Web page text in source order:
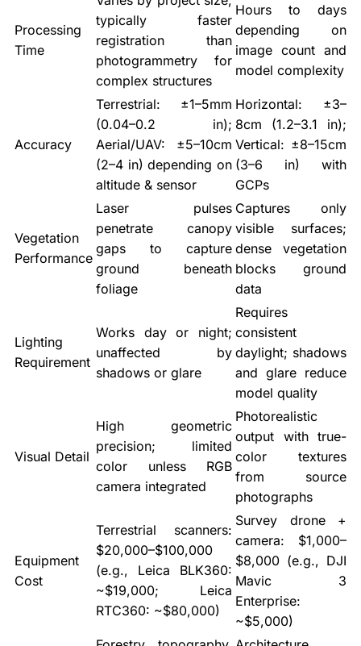
Processing
Time
typically faster
registration than
photogrammetry for
complex structures
Hours to days
depending on
image count and
model complexity
Accuracy
Terrestrial: ±1–5mm
(0.04–0.2 in);
Aerial/UAV: ±5–10cm
(2–4 in) depending on
altitude & sensor
Horizontal: ±3–
8cm (1.2–3.1 in);
Vertical: ±8–15cm
(3–6 in) with
GCPs
Vegetation
Performance
Laser pulses
penetrate canopy
gaps to capture
ground beneath
foliage
Captures only
visible surfaces;
dense vegetation
blocks ground
data
Lighting
Requirement
Works day or night;
unaffected by
shadows or glare
Requires
consistent
daylight; shadows
and glare reduce
model quality
Visual Detail
High geometric
precision; limited
color unless RGB
camera integrated
Photorealistic
output with true-
color textures
from source
photographs
Equipment
Cost
Terrestrial scanners:
$20,000–$100,000
(e.g., Leica BLK360:
~$19,000; Leica
RTC360: ~$80,000)
Survey drone +
camera: $1,000–
$8,000 (e.g., DJI
Mavic 3
Enterprise:
~$5,000)